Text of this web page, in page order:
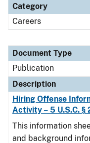
Category
Careers
Document Type
Publication
Description
Hiring Offense
Activity – 5 U.S.C. §
This information
and background